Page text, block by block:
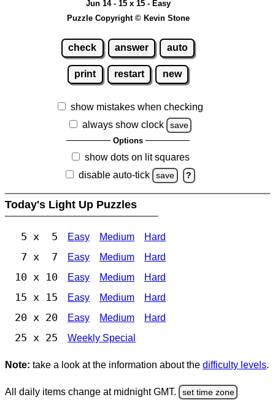
Jun 14 - 15 x 15 - Easy
Puzzle Copyright © Kevin Stone
check answer auto
print restart new
show mistakes when checking
always show clock
save
Options
show dots on lit squares
disable auto-tick
save ?
Today's Light Up Puzzles
5 x 5 Easy Medium Hard
7 x 7 Easy Medium Hard
10 x 10 Easy Medium Hard
15 x 15 Easy Medium Hard
20 x 20 Easy Medium Hard
25 x 25 Weekly Special
Note: take a look at the information about the difficulty levels.
All daily items change at midnight GMT. set time zone